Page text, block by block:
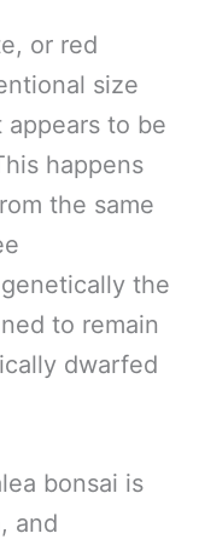
or red
size
to be
happens
the same
the
to remain
dwarfed
bonsai is
and